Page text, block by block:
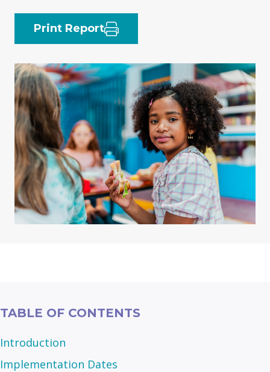
Print Report
TABLE OF CONTENTS
Introduction
Implementation Dates